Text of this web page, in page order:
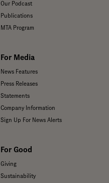
Our Podcast
Publications
MTA Program
For Media
News Features
Press Releases
Statements
Company Information
Sign Up For News Alerts
For Good
Giving
Sustainability